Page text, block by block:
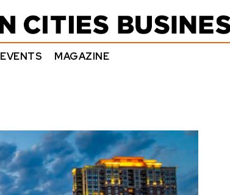
EVENTS MAGAZINE